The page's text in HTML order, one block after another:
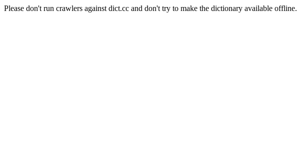
Please don't run crawlers against dict.cc and don't try to make the dictionary available offline.